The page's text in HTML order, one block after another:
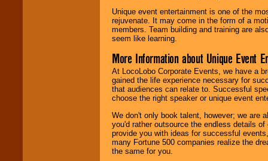
Unique event entertainment is one of the
rejuvenate. It may come in the form of a
members. Team building and training are
seem like learning.
More Information about Unique Event
At LocoLobo Corporate Events, we have a
gained the life experience necessary for
that audiences can relate to. Successful
choose the right speaker or unique event
We don't only book talent, however; we are
you'd rather outsource the endless details
provide you with ideas for successful
many Fortune 500 companies realize the
the same for you.